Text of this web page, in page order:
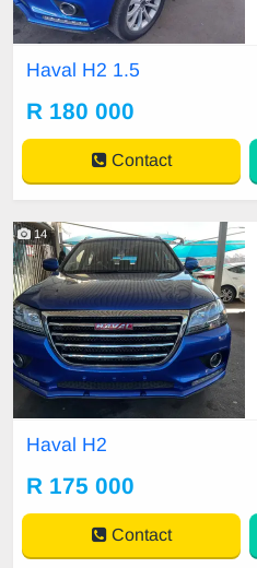
Haval H2 1.5
R 180 000
Contact
14
Haval H2
R 175 000
Contact